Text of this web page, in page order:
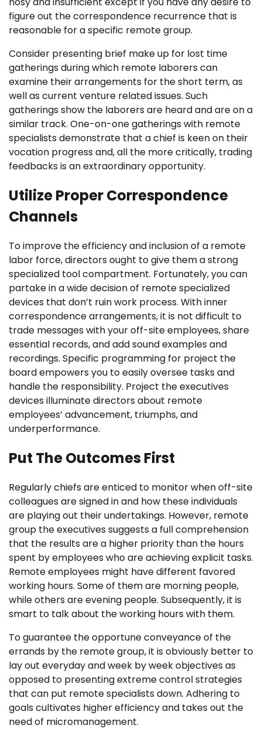
figure out the correspondence recurrence that is
reasonable for a specific remote group.
Consider presenting brief make up for lost time
gatherings during which remote laborers can
examine their arrangements for the short term, as
well as current venture related issues. Such
gatherings show the laborers are heard and are on a
similar track. One-on-one gatherings with remote
specialists demonstrate that a chief is keen on their
vocation progress and, all the more critically, trading
feedbacks is an extraordinary opportunity.
Utilize Proper Correspondence
Channels
To improve the efficiency and inclusion of a remote
labor force, directors ought to give them a strong
specialized tool compartment. Fortunately, you can
partake in a wide decision of remote specialized
devices that don’t ruin work process. With inner
correspondence arrangements, it is not difficult to
trade messages with your off-site employees, share
essential records, and add sound examples and
recordings. Specific programming for project the
board empowers you to easily oversee tasks and
handle the responsibility. Project the executives
devices illuminate directors about remote
employees’ advancement, triumphs, and
underperformance.
Put The Outcomes First
Regularly chiefs are enticed to monitor when off-site
colleagues are signed in and how these individuals
are playing out their undertakings. However, remote
group the executives suggests a full comprehension
that the results are a higher priority than the hours
spent by employees who are achieving explicit tasks.
Remote employees might have different favored
working hours. Some of them are morning people,
while others are evening people. Subsequently, it is
smart to talk about the working hours with them.
To guarantee the opportune conveyance of the
errands by the remote group, it is obviously better to
lay out everyday and week by week objectives as
opposed to presenting extreme control strategies
that can put remote specialists down. Adhering to
goals cultivates higher efficiency and takes out the
need of micromanagement.